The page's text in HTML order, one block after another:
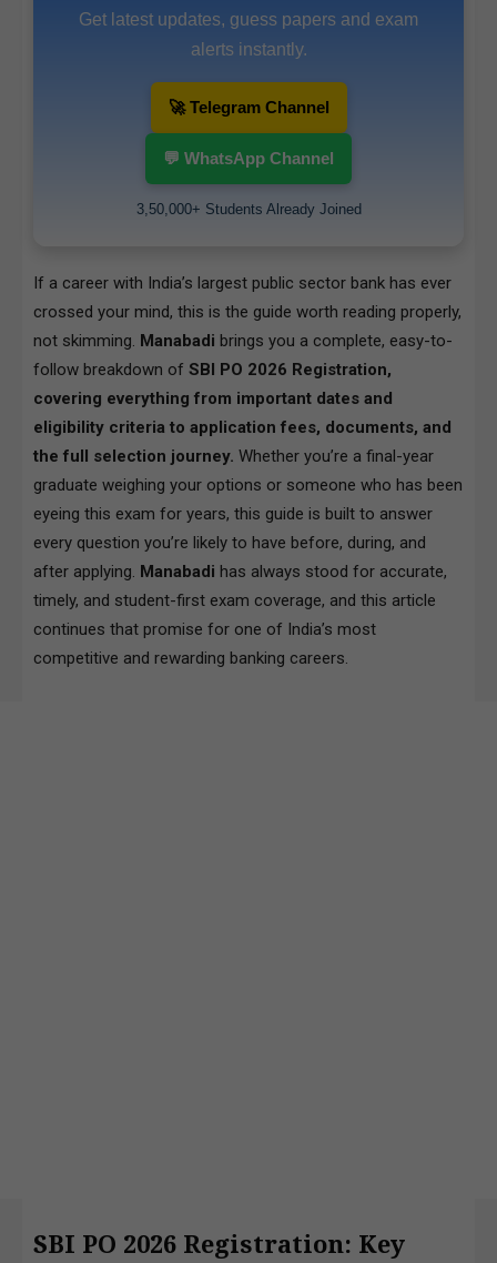
Get latest updates, guess papers and exam
alerts instantly.
🚀 Telegram Channel
💬 WhatsApp Channel
3,50,000+ Students Already Joined
If a career with India’s largest public sector bank has ever
crossed your mind, this is the guide worth reading properly,
not skimming. Manabadi brings you a complete, easy-to-
follow breakdown of SBI PO 2026 Registration,
covering everything from important dates and
eligibility criteria to application fees, documents, and
the full selection journey. Whether you’re a final-year
graduate weighing your options or someone who has been
eyeing this exam for years, this guide is built to answer
every question you’re likely to have before, during, and
after applying. Manabadi has always stood for accurate,
timely, and student-first exam coverage, and this article
continues that promise for one of India’s most
competitive and rewarding banking careers.
SBI PO 2026 Registration: Key